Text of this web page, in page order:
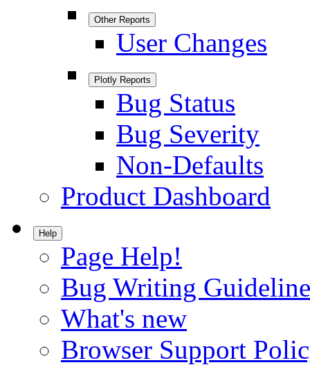
Other Reports
User Changes
Plotly Reports
Bug Status
Bug Severity
Non-Defaults
Product Dashboard
Help
Page Help!
Bug Writing
What's new
Browser Support